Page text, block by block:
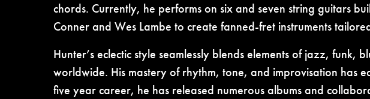
chords. Currently, he performs on six and seven string guitars
Conner and Wes Lambe to create fanned-fret instruments
Hunter’s eclectic style seamlessly blends elements of jazz,
worldwide. His mastery of rhythm, tone, and improvisation has
five year career, he has released numerous albums and